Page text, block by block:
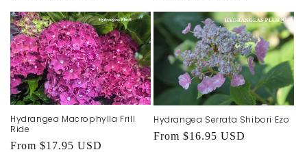
price
price
Hydrangea Macrophylla Frill
Ride
Regular
From $17.95 USD
Hydrangea Serrata Shibori Ezo
Regular
From $16.95 USD